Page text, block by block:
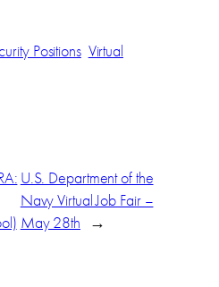
Positions Virtual
U.S. Department of the
Navy Virtual Job Fair –
May 28th →